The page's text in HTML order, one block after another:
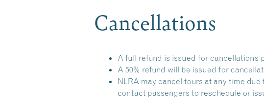
Cancellations
A full refund is issued for cancellations
A 50% refund will be issued for
NLRA may cancel tours at any time
contact passengers to reschedule or